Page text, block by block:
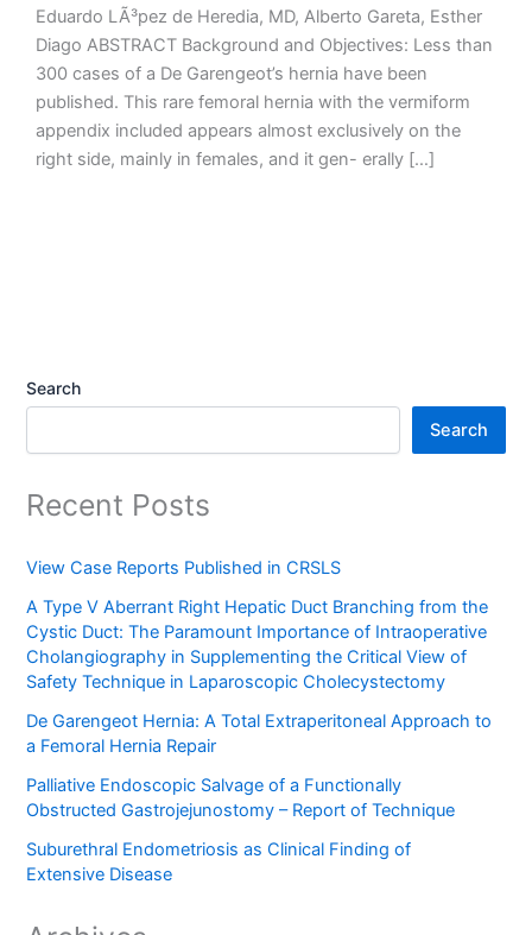
Eduardo LÃ³pez de Heredia, MD, Alberto Gareta, Esther
Diago ABSTRACT Background and Objectives: Less than
300 cases of a De Garengeot’s hernia have been
published. This rare femoral hernia with the vermiform
appendix included appears almost exclusively on the
right side, mainly in females, and it gen- erally […]
Search
Search
Recent Posts
View Case Reports Published in CRSLS
A Type V Aberrant Right Hepatic Duct Branching from the
Cystic Duct: The Paramount Importance of Intraoperative
Cholangiography in Supplementing the Critical View of
Safety Technique in Laparoscopic Cholecystectomy
De Garengeot Hernia: A Total Extraperitoneal Approach to
a Femoral Hernia Repair
Palliative Endoscopic Salvage of a Functionally
Obstructed Gastrojejunostomy – Report of Technique
Suburethral Endometriosis as Clinical Finding of
Extensive Disease